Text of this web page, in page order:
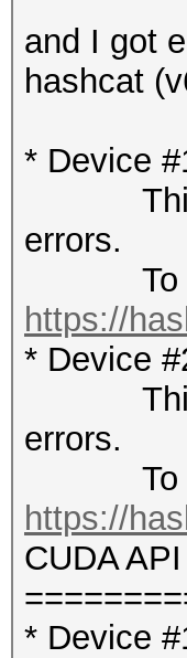
and I got
hashcat
* Device
This
errors.
To
https://
* Device
This
errors.
To
https://
CUDA
* Device